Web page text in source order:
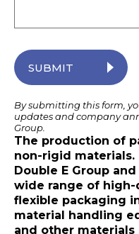
SUBMIT
By submitting this form,
updates and company
Group.
The production of
non-rigid materials.
Double E Group
wide range of
flexible packaging
material handling
and other